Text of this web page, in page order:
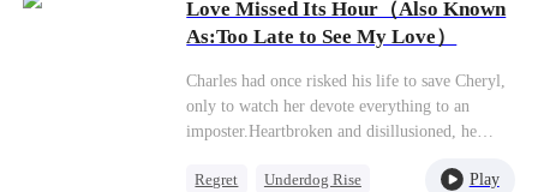
Love Missed Its Hour（Also Known
As:Too Late to See My Love）
Charles had once risked his life to save Cheryl,
only to watch her devote everything to an
imposter.Heartbroken and disillusioned, he
returning to the pinnacle of power. When
Regret
Underdog Rise
Play